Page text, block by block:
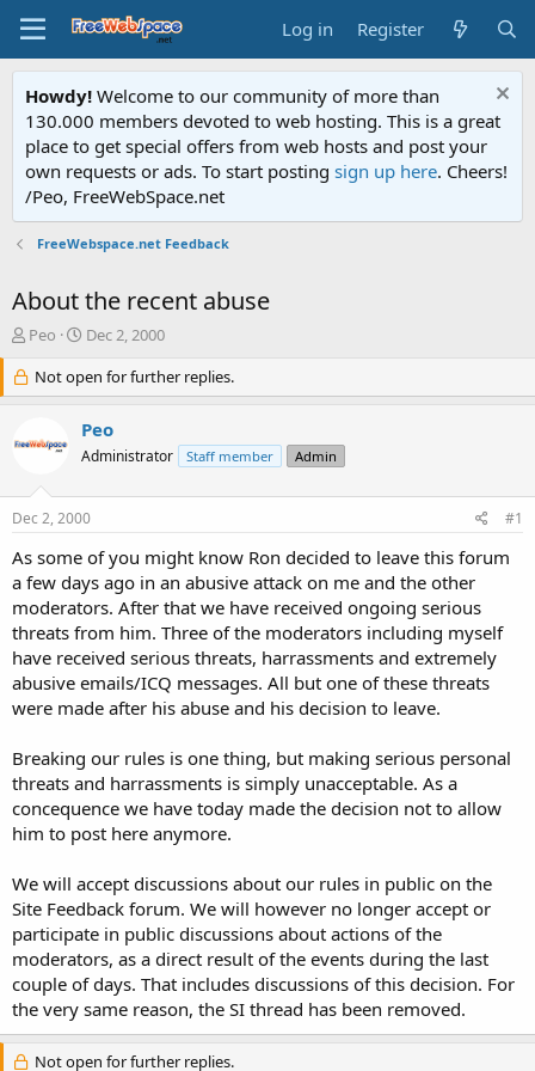
Log in Register
Howdy! Welcome to our community of more than
130.000 members devoted to web hosting. This is a great
place to get special offers from web hosts and post your
own requests or ads. To start posting sign up here. Cheers!
/Peo, FreeWebSpace.net
FreeWebspace.net Feedback
About the recent abuse
T
r
e
d
r
e
r
Peo
S
a
r
t
d
a
Dec 2, 2000
Not open for further replies.
Peo
Administrator Staff member Admin
Dec 2, 2000 #1
As some of you might know Ron decided to leave this forum
a few days ago in an abusive attack on me and the other
moderators. After that we have received ongoing serious
threats from him. Three of the moderators including myself
have received serious threats, harrassments and extremely
abusive emails/ICQ messages. All but one of these threats
were made after his abuse and his decision to leave.
Breaking our rules is one thing, but making serious personal
threats and harrassments is simply unacceptable. As a
concequence we have today made the decision not to allow
him to post here anymore.
We will accept discussions about our rules in public on the
Site Feedback forum. We will however no longer accept or
participate in public discussions about actions of the
moderators, as a direct result of the events during the last
couple of days. That includes discussions of this decision. For
the very same reason, the SI thread has been removed.
Not open for further replies.